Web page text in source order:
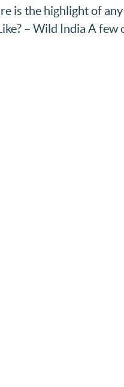
is the highlight of
– Wild India A few